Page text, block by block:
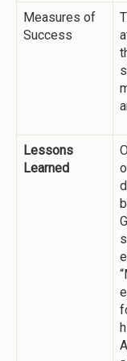
Measures of
Success
Lessons
Learned